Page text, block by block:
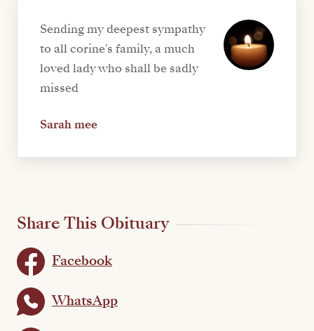
Sending my deepest sympathy
to all corine's family, a much
loved lady who shall be sadly
missed
Sarah mee
Share This Obituary
Facebook
WhatsApp